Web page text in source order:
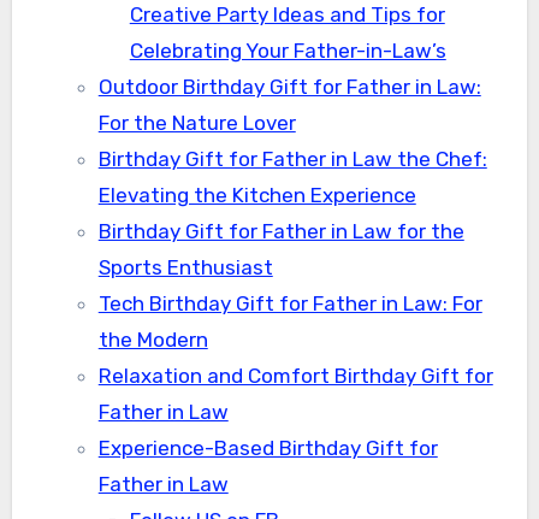
Creative Party Ideas and Tips for
Celebrating Your Father-in-Law’s
Outdoor Birthday Gift for Father in Law:
For the Nature Lover
Birthday Gift for Father in Law the Chef:
Elevating the Kitchen Experience
Birthday Gift for Father in Law for the
Sports Enthusiast
Tech Birthday Gift for Father in Law: For
the Modern
Relaxation and Comfort Birthday Gift for
Father in Law
Experience-Based Birthday Gift for
Father in Law